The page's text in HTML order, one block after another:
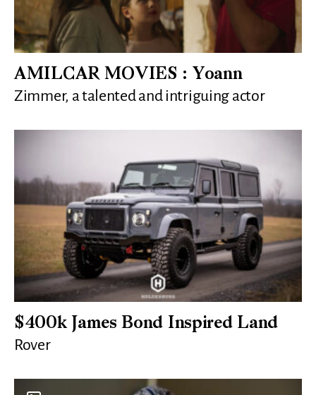
AMILCAR MOVIES : Yoann
Zimmer, a talented and intriguing actor
$400k James Bond Inspired Land
Rover